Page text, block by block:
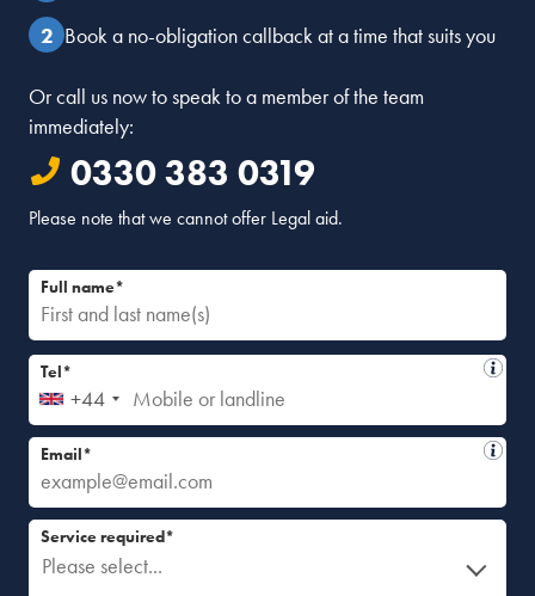
Book a no-obligation callback at a time that suits you
Or call us now to speak to a member of the team
immediately:
0330 383 0319
Please note that we cannot offer Legal aid.
Full name*
+44
Tel*
Email*
Please select...
Service required*